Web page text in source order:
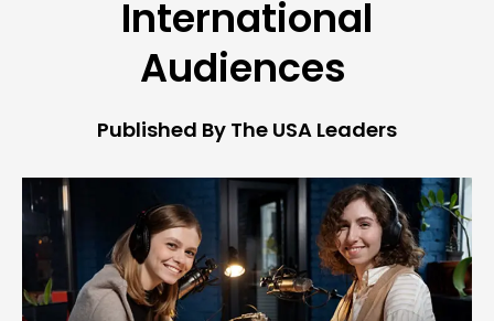
International
Audiences
Published By The USA Leaders